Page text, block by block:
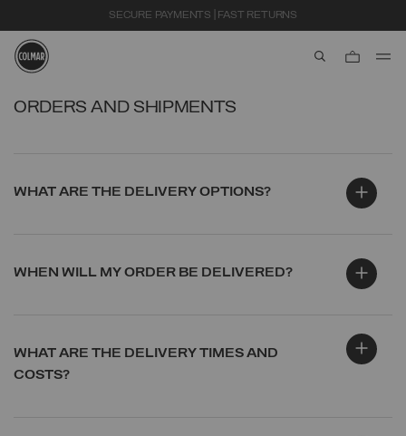
SECURE PAYMENTS | FAST RETURNS
ORDERS AND SHIPMENTS
WHAT ARE THE DELIVERY OPTIONS?
WHEN WILL MY ORDER BE DELIVERED?
WHAT ARE THE DELIVERY TIMES AND
COSTS?